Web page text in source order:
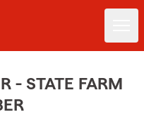
- STATE FARM